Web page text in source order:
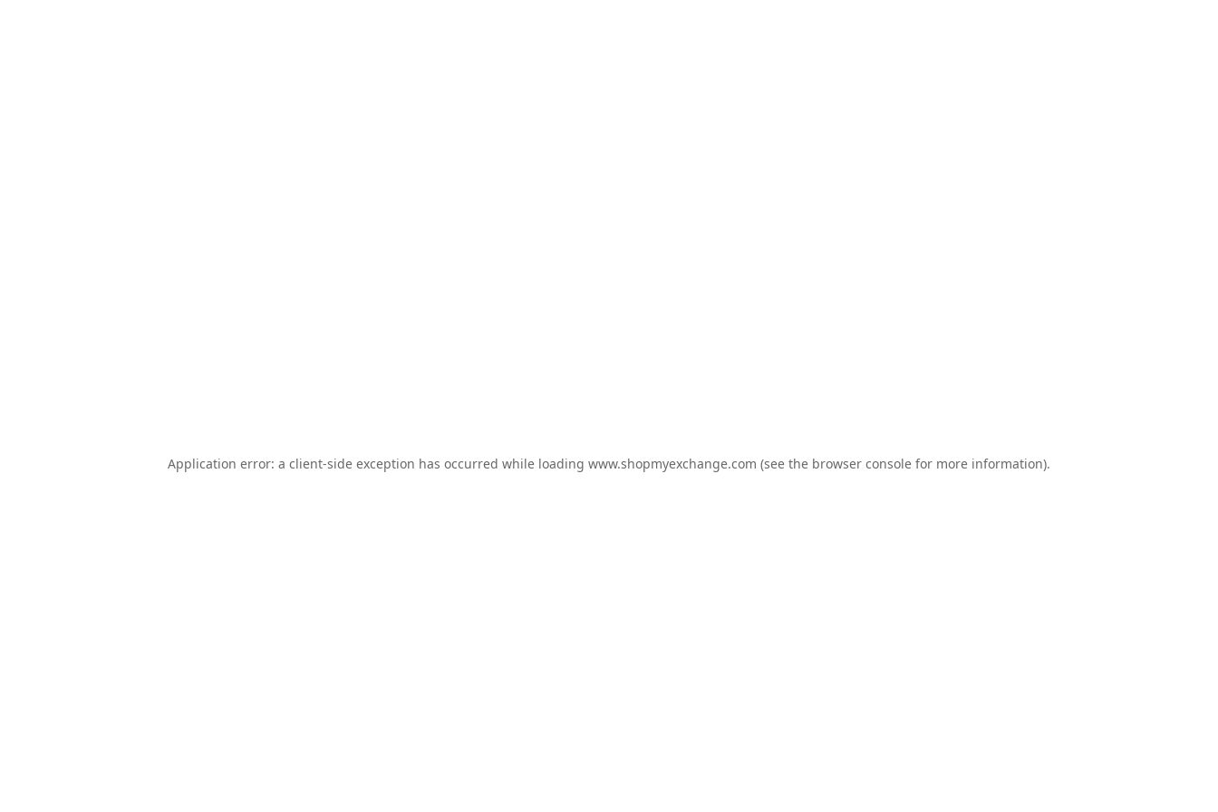
Application error: a client-side exception has occurred while loading www.shopmyexchange.com (see the browser console for more information).